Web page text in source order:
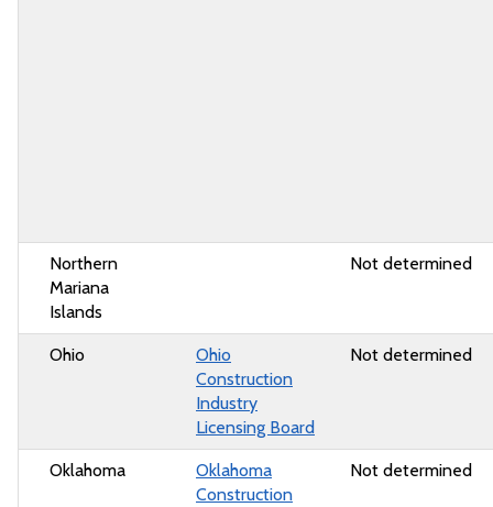
Northern
Mariana
Islands
Not determined
Ohio
Ohio
Construction
Industry
Licensing Board
Not determined
Oklahoma
Oklahoma
Construction
Not determined